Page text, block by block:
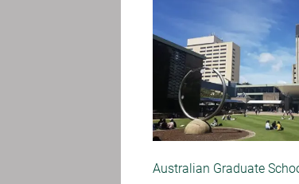
Australian Graduate